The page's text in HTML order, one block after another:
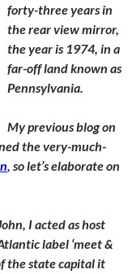
forty-three years in
the rear view mirror,
the year is 1974, in a
far-off land known as
Pennsylvania.
My previous blog on
the very-much-
, so let’s elaborate on
I acted as host
label ‘meet &
the state capital it